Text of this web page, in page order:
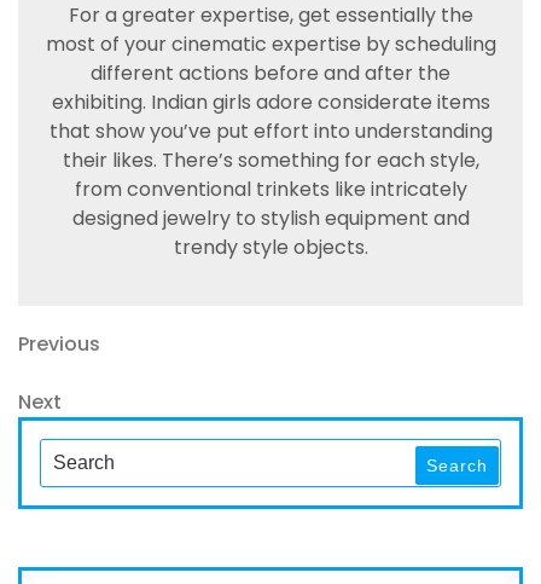
For a greater expertise, get essentially the
most of your cinematic expertise by scheduling
different actions before and after the
exhibiting. Indian girls adore considerate items
that show you’ve put effort into understanding
their likes. There’s something for each style,
from conventional trinkets like intricately
designed jewelry to stylish equipment and
trendy style objects.
Navegación
de
entradas
Previous
Previous
Next
Post
Next
Search
for:
Search